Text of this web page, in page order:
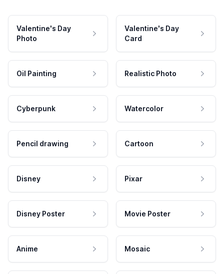
Valentine's Day
Photo
Valentine's Day
Card
Oil Painting Realistic Photo
Cyberpunk Watercolor
Pencil drawing Cartoon
Disney Pixar
Disney Poster Movie Poster
Anime Mosaic